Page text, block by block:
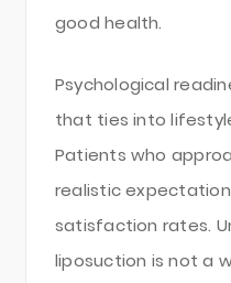
good health.
Psychological
that ties into
Patients who
realistic
satisfaction rates.
liposuction is not a